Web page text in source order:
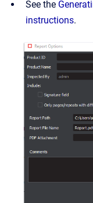
See the
instructions.